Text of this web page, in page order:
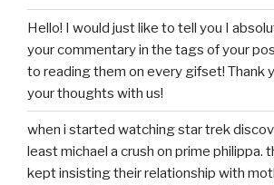
Hello! I would just like to tell you I
your commentary in the tags of your
to reading them on every gifset! Thank
your thoughts with us!
when i started watching star trek
least michael a crush on prime philippa.
kept insisting their relationship with